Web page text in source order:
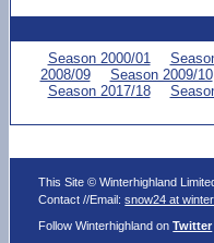
Season 2000/01
2008/09
Season 2009/10
Season 2017/18
This Site © Winterhighland
Contact //Email:snow24 at
Follow Winterhighland onTwitter